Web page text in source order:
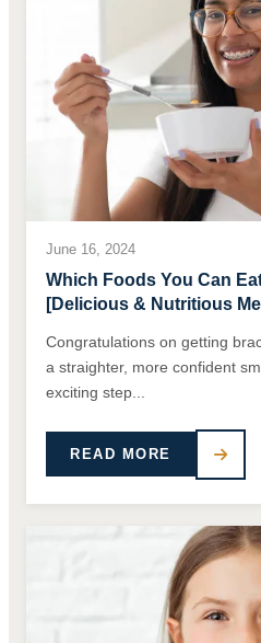
June 16, 2024
Which Foods You Can
[Delicious & Nutritious
Congratulations on getting
a straighter, more confident
exciting step...
READ MORE